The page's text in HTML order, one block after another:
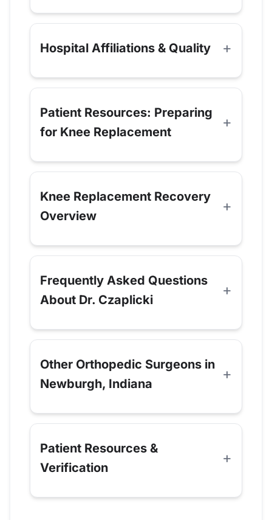
Hospital Affiliations & Quality
Patient Resources: Preparing
for Knee Replacement
Knee Replacement Recovery
Overview
Frequently Asked Questions
About Dr. Czaplicki
Other Orthopedic Surgeons in
Newburgh, Indiana
Patient Resources &
Verification